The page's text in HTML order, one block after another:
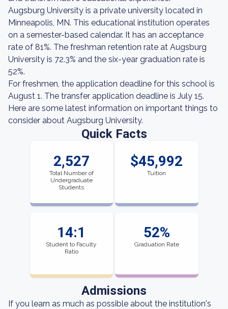
Augsburg University is a private university located in
Minneapolis, MN. This educational institution operates
on a semester-based calendar. It has an acceptance
rate of 81%. The freshman retention rate at Augsburg
University is 72.3% and the six-year graduation rate is
52%.
For freshmen, the application deadline for this school is
August 1. The transfer application deadline is July 15.
Here are some latest information on important things to
consider about Augsburg University.
Quick Facts
2,527
Total Number of
Undergraduate
Students
$45,992
Tuition
14:1
Student to Faculty
Ratio
52%
Graduation Rate
Admissions
If you learn as much as possible about the institution's